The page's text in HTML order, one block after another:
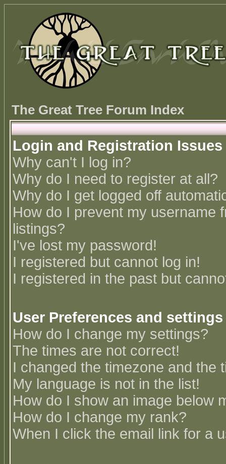
The Great Tree Forum Index
Login and Registration Issues
Why can't I log in?
Why do I need to register at all?
Why do I get logged off
How do I prevent my username
listings?
I've lost my password!
I registered but cannot log in!
I registered in the past but
User Preferences and settings
How do I change my settings?
The times are not correct!
I changed the timezone and the
My language is not in the list!
How do I show an image below
How do I change my rank?
When I click the email link for a